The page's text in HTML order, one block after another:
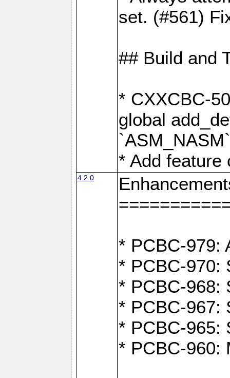
set. (#561)
## Build and
* CXXCBC-
global
* Add feature
4.2.0
* PCBC-979:
* PCBC-970:
* PCBC-968:
* PCBC-967:
* PCBC-965:
* PCBC-960: